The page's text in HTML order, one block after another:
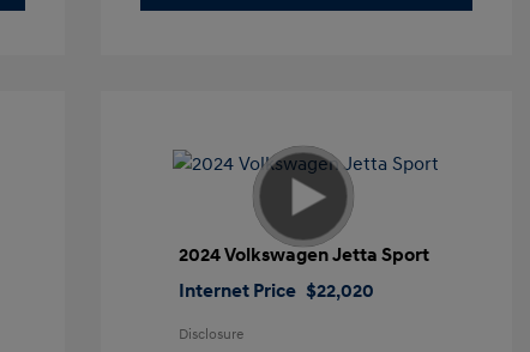
2024 Volkswagen Jetta Sport
Internet Price $22,020
Disclosure